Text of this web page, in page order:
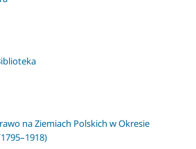
na Ziemiach Polskich w Okresie